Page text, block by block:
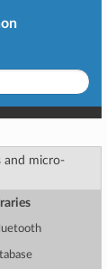
and micro-